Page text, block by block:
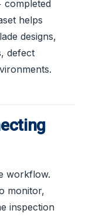
completed
helps
designs,
defect
workflow.
monitor,
inspection